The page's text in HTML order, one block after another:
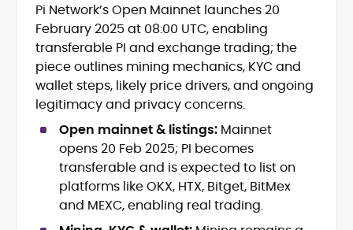
Crypto News and Market Coverage
Editorial Management and Team
Leadership
Web3 and Blockchain Journalism
SEO-Optimized Content Strategy
Multimedia and Digital Publishing
Breaking News Coordination and
Verification
Jo Kelly is an experienced crypto editor
and journalist with over a decade of
experience in news and digital
publishing. She currently serves as
Before joining CryptoManiaks, Jo led
Pi Network’s Open Mainnet launches 20
February 2025 at 08:00 UTC, enabling
transferable PI and exchange trading; the
piece outlines mining mechanics, KYC and
wallet steps, likely price drivers, and ongoing
legitimacy and privacy concerns.
Open mainnet & listings: Mainnet
opens 20 Feb 2025; PI becomes
transferable and is expected to list on
platforms like OKX, HTX, Bitget, BitMex
and MEXC, enabling real trading.